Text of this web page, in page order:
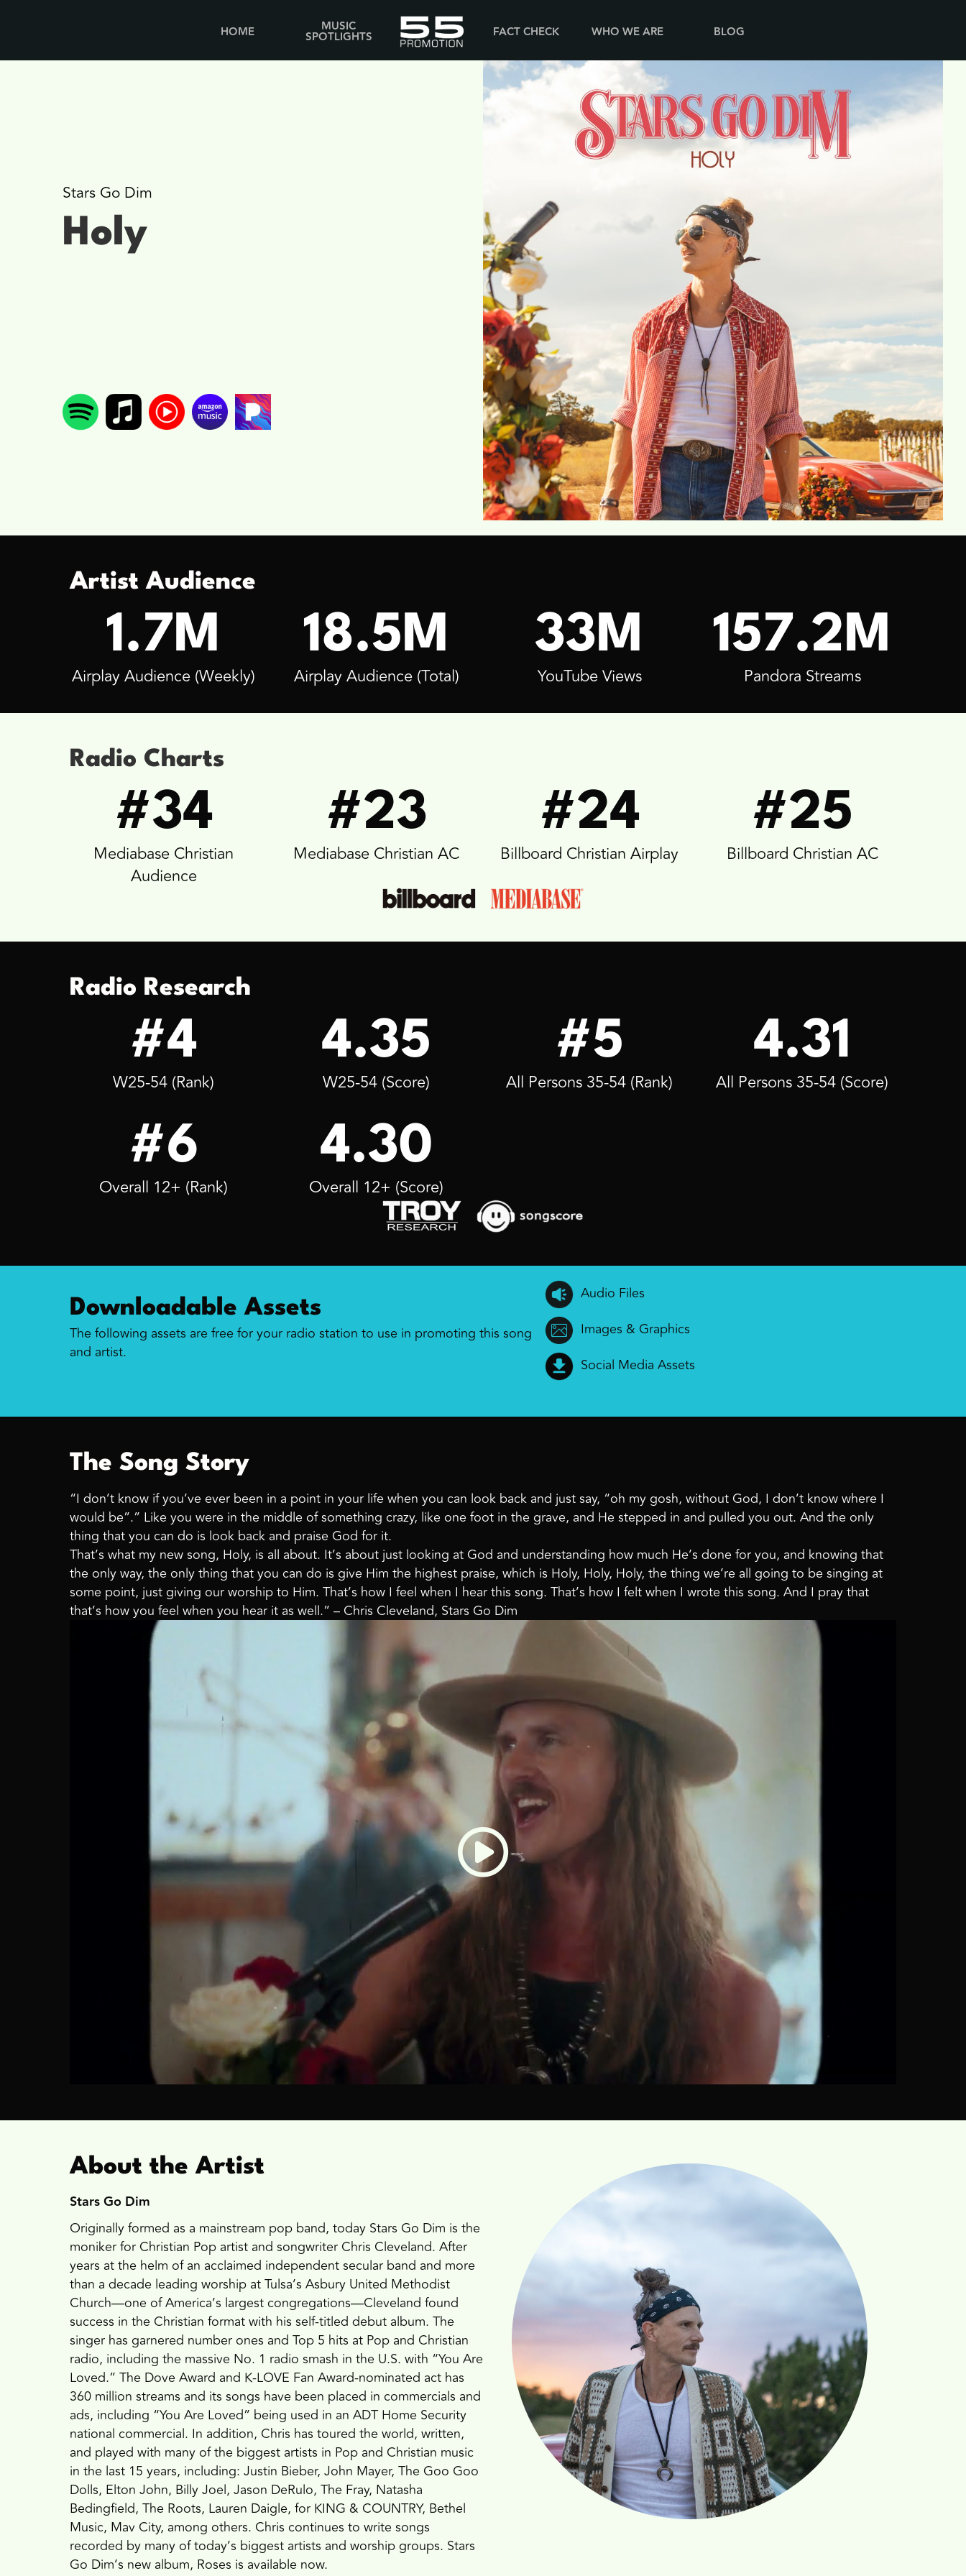
HOME MUSIC
SPOTLIGHTS FACT CHECK WHO WE ARE BLOG
Stars Go Dim
Holy
Artist Audience
1.7M
Airplay Audience (Weekly)
18.5M
Airplay Audience (Total)
33M
YouTube Views
157.2M
Pandora Streams
Radio Charts
#34
Mediabase Christian
Audience
#23
Mediabase Christian AC
#24
Billboard Christian Airplay
#25
Billboard Christian AC
Radio Research
#4
W25-54 (Rank)
4.35
W25-54 (Score)
#5
All Persons 35-54 (Rank)
4.31
All Persons 35-54 (Score)
#6
Overall 12+ (Rank)
4.30
Overall 12+ (Score)
Downloadable Assets
The following assets are free for your radio station to use in promoting this song
and artist.
Audio Files
Images & Graphics
Social Media Assets
The Song Story
“I don’t know if you’ve ever been in a point in your life when you can look back and just say, “oh my gosh, without God, I don’t know where I
would be”.” Like you were in the middle of something crazy, like one foot in the grave, and He stepped in and pulled you out. And the only
thing that you can do is look back and praise God for it.
That’s what my new song, Holy, is all about. It’s about just looking at God and understanding how much He’s done for you, and knowing that
the only way, the only thing that you can do is give Him the highest praise, which is Holy, Holy, Holy, the thing we’re all going to be singing at
some point, just giving our worship to Him. That’s how I feel when I hear this song. That’s how I felt when I wrote this song. And I pray that
that’s how you feel when you hear it as well.” – Chris Cleveland, Stars Go Dim
About the Artist
Stars Go Dim
Originally formed as a mainstream pop band, today Stars Go Dim is the
moniker for Christian Pop artist and songwriter Chris Cleveland. After
years at the helm of an acclaimed independent secular band and more
than a decade leading worship at Tulsa’s Asbury United Methodist
Church—one of America’s largest congregations—Cleveland found
success in the Christian format with his self-titled debut album. The
singer has garnered number ones and Top 5 hits at Pop and Christian
radio, including the massive No. 1 radio smash in the U.S. with “You Are
Loved.” The Dove Award and K-LOVE Fan Award-nominated act has
360 million streams and its songs have been placed in commercials and
ads, including “You Are Loved” being used in an ADT Home Security
national commercial. In addition, Chris has toured the world, written,
and played with many of the biggest artists in Pop and Christian music
in the last 15 years, including: Justin Bieber, John Mayer, The Goo Goo
Dolls, Elton John, Billy Joel, Jason DeRulo, The Fray, Natasha
Bedingfield, The Roots, Lauren Daigle, for KING & COUNTRY, Bethel
Music, Mav City, among others. Chris continues to write songs
recorded by many of today’s biggest artists and worship groups. Stars
Go Dim’s new album, Roses is available now.